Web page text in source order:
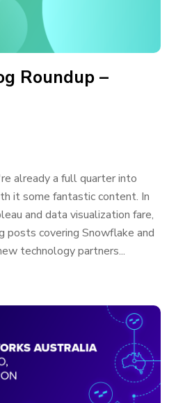
Roundup –
already a full quarter into
it some fantastic content. In
and data visualization fare,
posts covering Snowflake and
technology partners...